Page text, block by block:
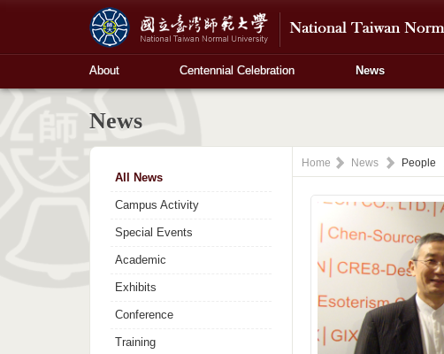
About Centennial Celebration News
News
All News
Campus Activity
Special Events
Academic
Exhibits
Conference
Training
Home News People